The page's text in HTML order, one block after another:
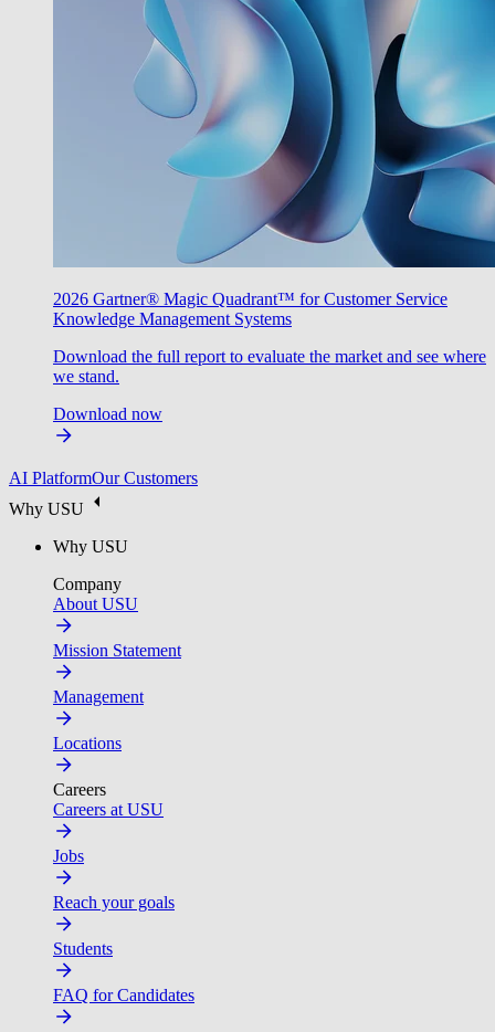
2026 Gartner® Magic Quadrant™ for Customer Service
Knowledge Management Systems
Download the full report to evaluate the market and see where
we stand.
Download now
AI PlatformOur Customers
Why USU
Why USU
Company
About USU
Mission Statement
Management
Locations
Careers
Careers at USU
Jobs
Reach your goals
Students
FAQ for Candidates